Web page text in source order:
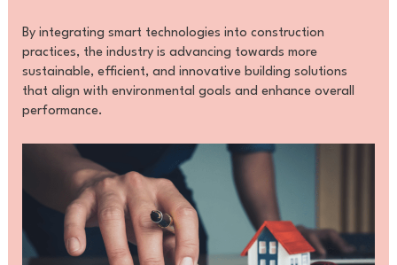
By integrating smart technologies into construction
practices, the industry is advancing towards more
sustainable, efficient, and innovative building solutions
that align with environmental goals and enhance overall
performance.